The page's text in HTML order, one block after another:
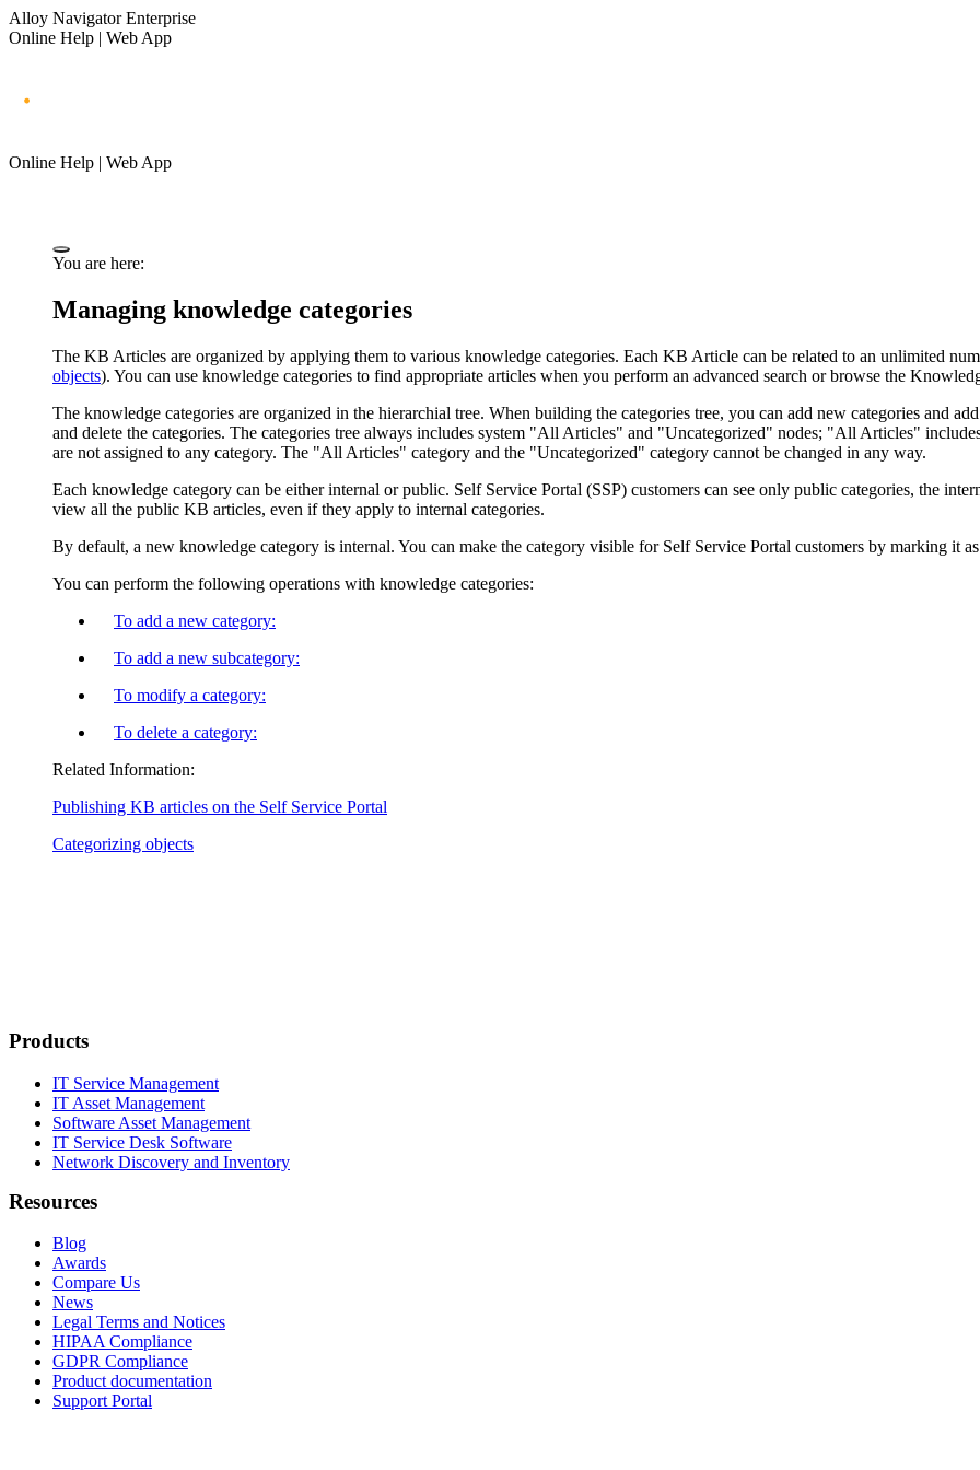
Alloy Navigator Enterprise
Online Help | Web App
Online Help | Web App
You are here:
Managing knowledge categories
The KB Articles are organized by applying them to various knowledge categories. Each KB Article can be related to an unlimited
objects). You can use knowledge categories to find appropriate articles when you perform an advanced search or browse the
The knowledge categories are organized in the hierarchial tree. When building the categories tree, you can add new categories and
and delete the categories. The categories tree always includes system "All Articles" and "Uncategorized" nodes; "All Articles"
are not assigned to any category. The "All Articles" category and the "Uncategorized" category cannot be changed in any way.
Each knowledge category can be either internal or public. Self Service Portal (SSP) customers can see only public categories, the
view all the public KB articles, even if they apply to internal categories.
By default, a new knowledge category is internal. You can make the category visible for Self Service Portal customers by marking it
You can perform the following operations with knowledge categories:
To add a new category:
To add a new subcategory:
To modify a category:
To delete a category:
Related Information:
Publishing KB articles on the Self Service Portal
Categorizing objects
Products
IT Service Management
IT Asset Management
Software Asset Management
IT Service Desk Software
Network Discovery and Inventory
Resources
Blog
Awards
Compare Us
News
Legal Terms and Notices
HIPAA Compliance
GDPR Compliance
Product documentation
Support Portal